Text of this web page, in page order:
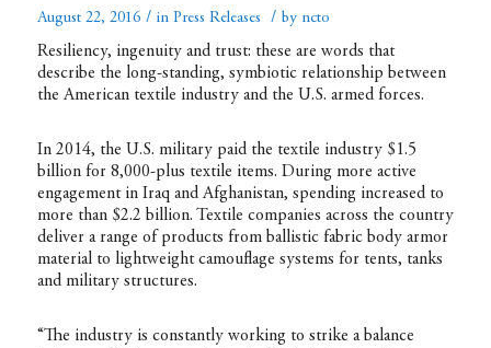
August 22, 2016 / in Press Releases / by ncto
Resiliency, ingenuity and trust: these are words that
describe the long-standing, symbiotic relationship between
the American textile industry and the U.S. armed forces.
In 2014, the U.S. military paid the textile industry $1.5
billion for 8,000-plus textile items. During more active
engagement in Iraq and Afghanistan, spending increased to
more than $2.2 billion. Textile companies across the country
deliver a range of products from ballistic fabric body armor
material to lightweight camouflage systems for tents, tanks
and military structures.
“The industry is constantly working to strike a balance